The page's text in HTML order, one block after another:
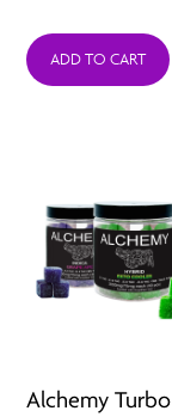
ADD TO CART
Alchemy Turbo